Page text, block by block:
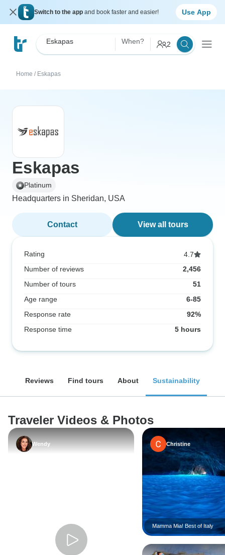
Switch to the app and book faster and easier! Use App
Eskapas When? 2
Home / Eskapas
Eskapas
Platinum
Headquarters in Sheridan, USA
Contact View all tours
Rating
4.7
Number of reviews
2,456
Number of tours
51
Age range
6-85
Response rate
92%
Response time
5 hours
Reviews Find tours About Sustainability
Traveler Videos & Photos
Wendy Christine
Mamma Mia! Best of Italy